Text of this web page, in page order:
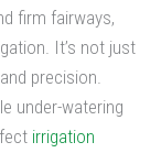
firm fairways,
It’s not just
precision.
under-watering
irrigation